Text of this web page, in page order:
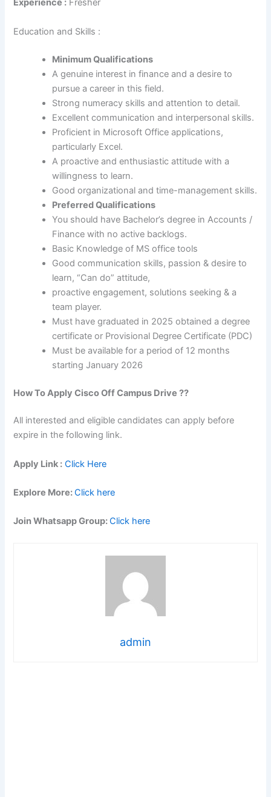
Experience : Fresher
Education and Skills :
Minimum Qualifications
A genuine interest in finance and a desire to
pursue a career in this field.
Strong numeracy skills and attention to detail.
Excellent communication and interpersonal skills.
Proficient in Microsoft Office applications,
particularly Excel.
A proactive and enthusiastic attitude with a
willingness to learn.
Good organizational and time-management skills.
Preferred Qualifications
You should have Bachelor’s degree in Accounts /
Finance with no active backlogs.
Basic Knowledge of MS office tools
Good communication skills, passion & desire to
learn, “Can do” attitude,
proactive engagement, solutions seeking & a
team player.
Must have graduated in 2025 obtained a degree
certificate or Provisional Degree Certificate (PDC)
Must be available for a period of 12 months
starting January 2026
How To ApplyCiscoOff Campus Drive ??
All interested and eligible candidates can apply before
expire in the following link.
Apply Link : Click Here
Explore More:Click here
Join Whatsapp Group:Click here
admin